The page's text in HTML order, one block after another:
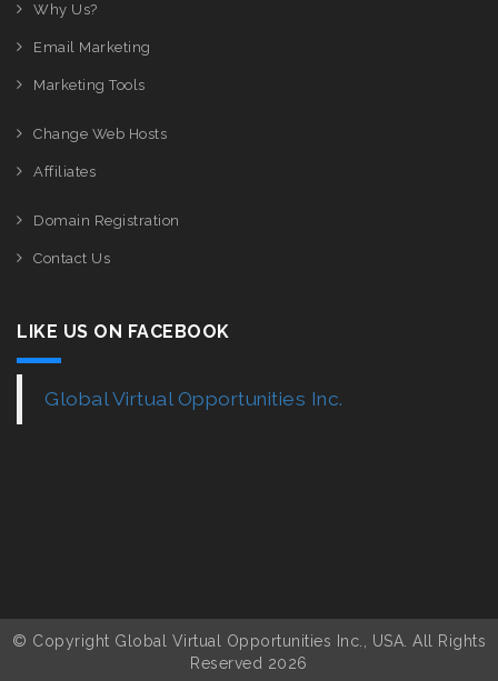
Why Us?
Email Marketing
Marketing Tools
Change Web Hosts
Affiliates
Domain Registration
Contact Us
LIKE US ON FACEBOOK
Global Virtual Opportunities Inc.
© Copyright Global Virtual Opportunities Inc., USA. All Rights
Reserved 2026